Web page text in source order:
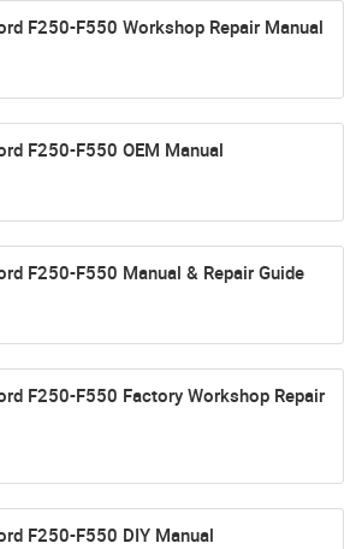
F250-F550 Workshop Repair Manual
F250-F550 OEM Manual
F250-F550 Manual & Repair Guide
F250-F550 Factory Workshop Repair
F250-F550 DIY Manual